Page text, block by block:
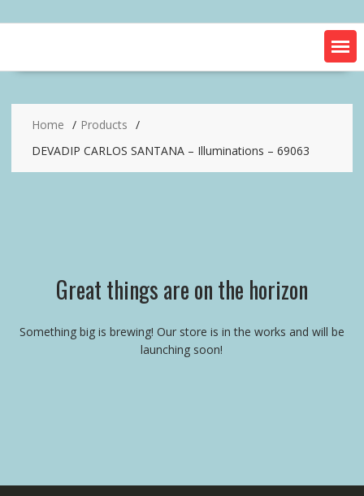
Home
Products
DEVADIP CARLOS SANTANA – Illuminations – 69063
Great things are on the horizon
Something big is brewing! Our store is in the works and will be
launching soon!